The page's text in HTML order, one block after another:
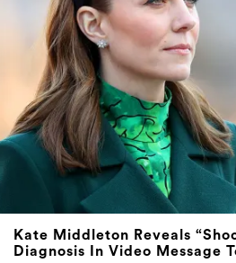
Kate Middleton Reveals
Diagnosis In Video Message